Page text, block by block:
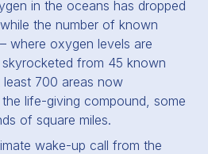
in the oceans has dropped
the number of known
where oxygen levels are
from 45 known
700 areas now
life-giving compound, some
of square miles.
wake-up call from the